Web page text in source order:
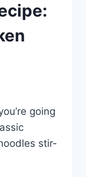
going
stir-